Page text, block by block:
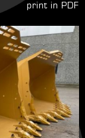
print in PDF